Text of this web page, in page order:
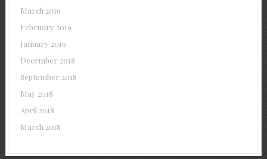
March 2019
February 2019
January 2019
December 2018
September 2018
May 2018
April 2018
March 2018